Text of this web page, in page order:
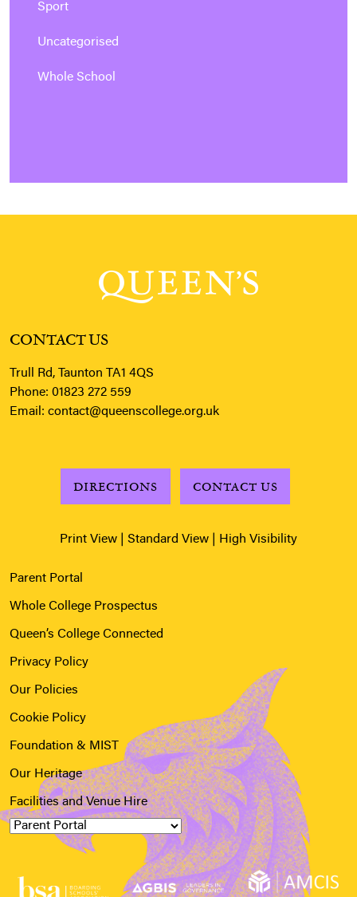
Sport
Uncategorised
Whole School
CONTACT US
Trull Rd, Taunton TA1 4QS
Phone: 01823 272 559
Email: contact@queenscollege.org.uk
DIRECTIONS CONTACT US
Print View Standard View High Visibility
Parent Portal
Whole College Prospectus
Queen’s College Connected
Privacy Policy
Our Policies
Cookie Policy
Foundation & MIST
Our Heritage
Facilities and Venue Hire